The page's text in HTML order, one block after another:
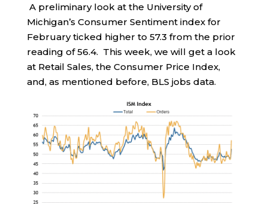
A preliminary look at the University of
Michigan’s Consumer Sentiment index for
February ticked higher to 57.3 from the prior
reading of 56.4. This week, we will get a look
at Retail Sales, the Consumer Price Index,
and, as mentioned before, BLS jobs data.